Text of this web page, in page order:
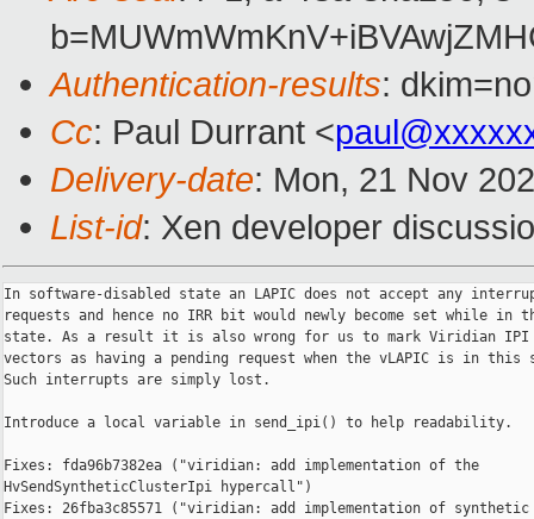
Authentication-results:
Cc: Paul Durrant <
Delivery-date: Mon, 21 Nov
List-id: Xen developer
In software-disabled state an LAPIC does not accept any
requests and hence no IRR bit would newly become set while in
state. As a result it is also wrong for us to mark Viridian IPI
vectors as having a pending request when the vLAPIC is in this
Such interrupts are simply lost.
Introduce a local variable in send_ipi() to help readability.
Fixes: fda96b7382ea ("viridian: add implementation of the
HvSendSyntheticClusterIpi hypercall")
Fixes: 26fba3c85571 ("viridian: add implementation of